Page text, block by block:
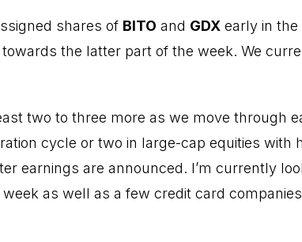
shares of BITO and GDX early in the
towards the latter part of the week. We
two to three more as we move through
cycle or two in large-cap equities with
earnings are announced. I’m currently
as well as a few credit card